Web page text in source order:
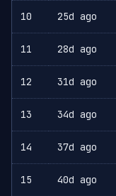
10 25d ago
11 28d ago
12 31d ago
13 34d ago
14 37d ago
15 40d ago